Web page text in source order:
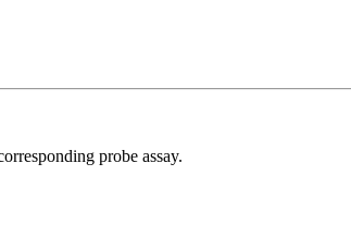
probe assay.